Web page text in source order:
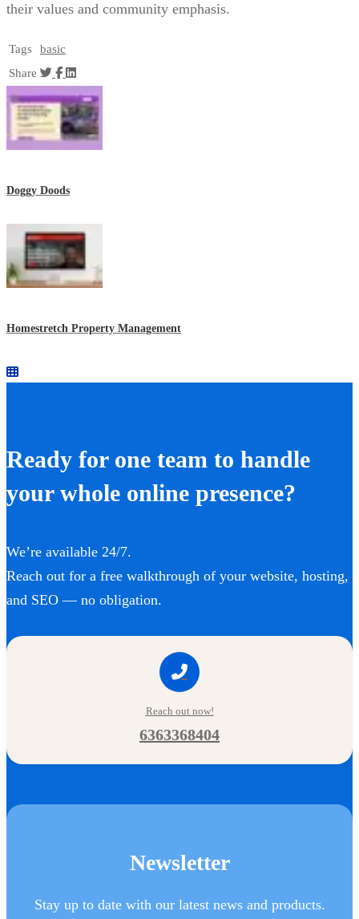
their values and community emphasis.
Tags
basic
Share
Doggy Doods
Homestretch Property Management
Ready for one team to handle
your whole online presence?
We’re available 24/7.
Reach out for a free walkthrough of your website, hosting,
and SEO — no obligation.
Reach out now!
6363368404
Newsletter
Stay up to date with our latest news and products.